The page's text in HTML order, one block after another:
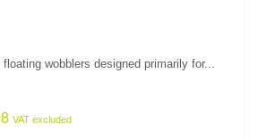
floating wobblers designed primarily for...
VAT excluded